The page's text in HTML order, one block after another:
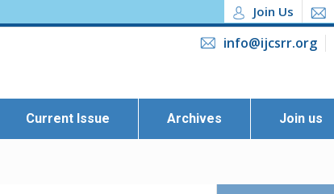
Join Us
info@ijcsrr.org
Current Issue Archives Join us